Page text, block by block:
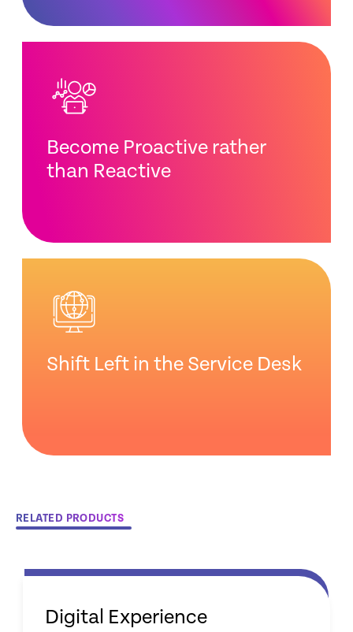
Become Proactive rather
than Reactive
Shift Left in the Service Desk
RELATED PRODUCTS
Digital Experience